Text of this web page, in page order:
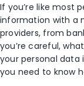
If you’re like most
information with a
providers, from
you’re careful,
your personal data
you need to know